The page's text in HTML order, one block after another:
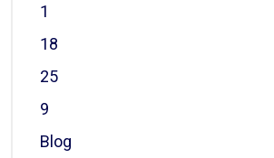
1
18
25
9
Blog